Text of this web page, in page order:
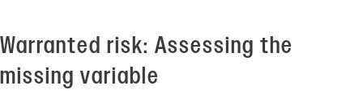
Warranted risk: Assessing the
missing variable